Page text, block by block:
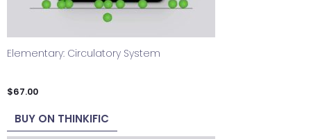
Elementary: Circulatory System
$67.00
BUY ON THINKIFIC